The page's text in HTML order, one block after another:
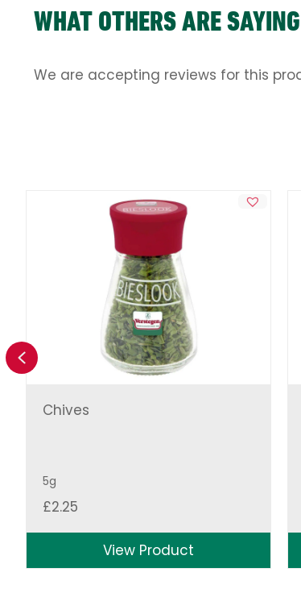
WHAT OTHERS ARE SAYING
We are accepting reviews for this
Chives
5g
£2.25
View Product
Previous